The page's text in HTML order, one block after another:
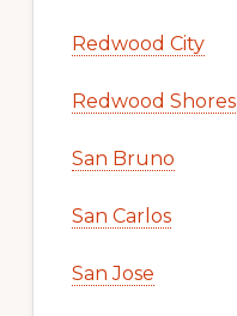
Redwood City
Redwood Shores
San Bruno
San Carlos
San Jose